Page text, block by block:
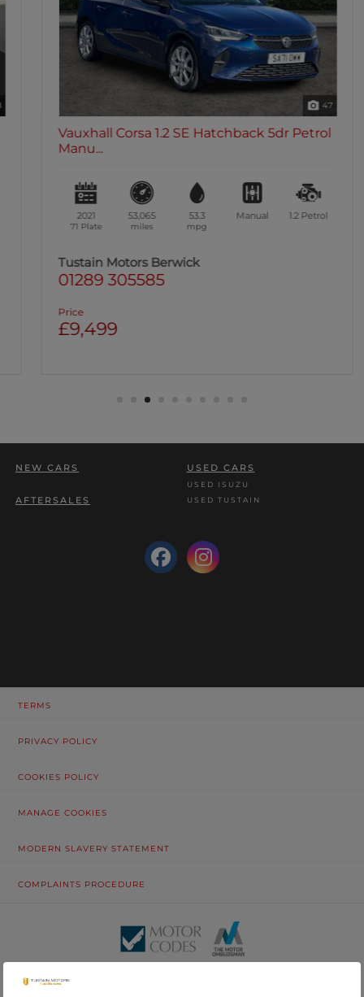
47
Vauxhall Corsa 1.2 SE Hatchback 5dr Petrol
Manu...
2021
71 Plate
53,065
miles
53.3
mpg
Manual Petrol
Tustain Motors Berwick
01289 305585
Price
£9,499
NEW CARS USED CARS
USED ISUZU
USED TUSTAIN
AFTERSALES
TERMS
PRIVACY POLICY
COOKIES POLICY
MANAGE COOKIES
MODERN SLAVERY STATEMENT
COMPLAINTS PROCEDURE
Estate, Ashington, Northumberland, NE63 0YB. Registered in